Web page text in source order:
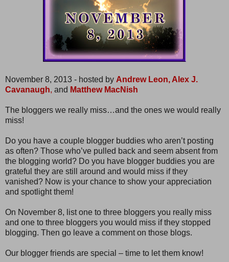
November 8, 2013 - hosted by Andrew Leon, Alex J.
Cavanaugh, and Matthew MacNish
The bloggers we really miss…and the ones we would really
miss!
Do you have a couple blogger buddies who aren’t posting
as often? Those who’ve pulled back and seem absent from
the blogging world? Do you have blogger buddies you are
grateful they are still around and would miss if they
vanished? Now is your chance to show your appreciation
and spotlight them!
On November 8, list one to three bloggers you really miss
and one to three bloggers you would miss if they stopped
blogging. Then go leave a comment on those blogs.
Our blogger friends are special – time to let them know!